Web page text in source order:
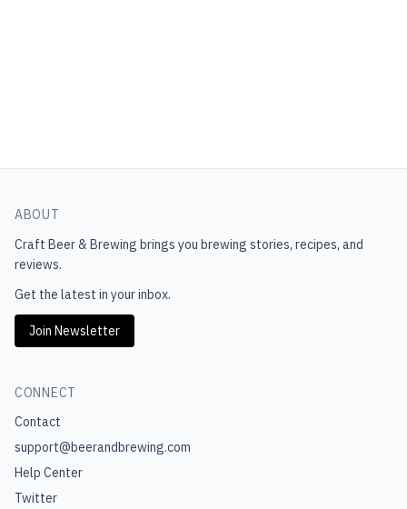
ABOUT
Craft Beer & Brewing brings you brewing stories, recipes, and
reviews.
Get the latest in your inbox.
Join Newsletter
CONNECT
Contact
support@beerandbrewing.com
Help Center
Twitter